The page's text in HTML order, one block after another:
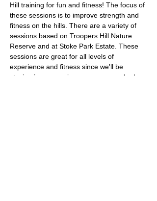
Hill training for fun and fitness! The focus of
these sessions is to improve strength and
fitness on the hills. There are a variety of
sessions based on Troopers Hill Nature
Reserve and at Stoke Park Estate. These
sessions are great for all levels of
experience and fitness since we'll be
staying in a group in one area, so nobody